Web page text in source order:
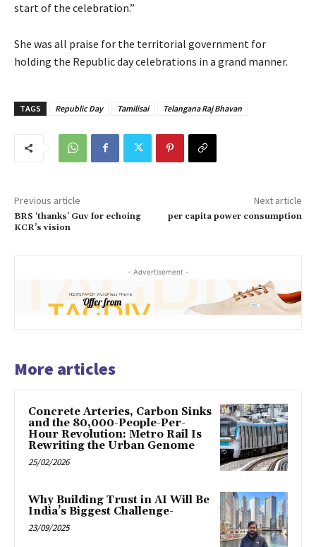
start of the celebration.”
She was all praise for the territorial government for
holding the Republic day celebrations in a grand manner.
TAGS Republic Day Tamilisai Telangana Raj Bhavan
Previous article
BRS ‘thanks’ Guv for echoing
KCR’s vision
Next article
per capita power consumption
- Advertisement -
More articles
Concrete Arteries, Carbon Sinks
and the 80,000-People-Per-
Hour Revolution: Metro Rail Is
Rewriting the Urban Genome
25/02/2026
Why Building Trust in AI Will Be
India’s Biggest Challenge-
23/09/2025